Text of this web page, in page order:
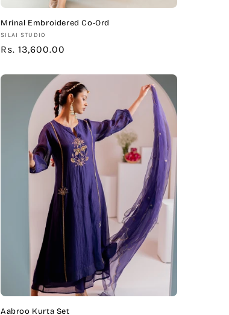
Mrinal Embroidered Co-Ord
Vendor:
SILAI STUDIO
Regular
Rs. 13,600.00
Aabroo Kurta Set